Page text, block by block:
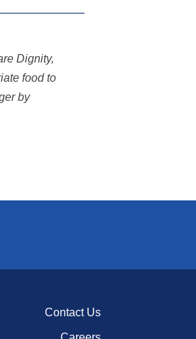
Dignity,
food to
by
Contact Us